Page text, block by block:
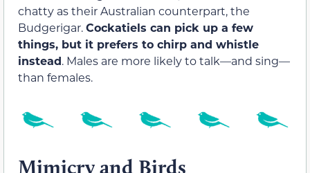
chatty as their Australian counterpart, the
Budgerigar.Cockatiels can pick up a few
things, but it prefers to chirp and whistle
instead. Males are more likely to talk—and sing—
than females.
Mimicry and Birds